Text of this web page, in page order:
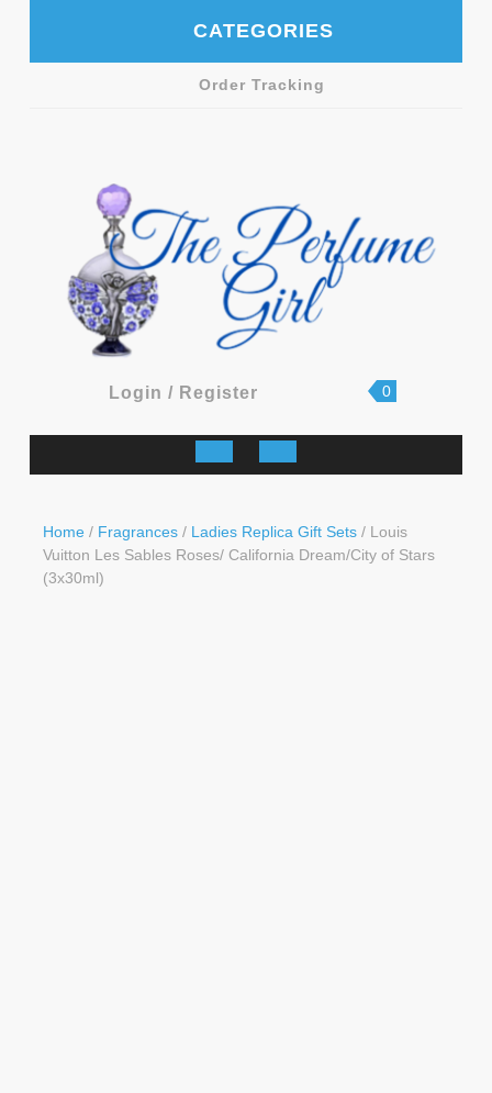
CATEGORIES
Order Tracking
Login / RegisterLogin
Register
shopping
0
Open
Home / Fragrances / Ladies Replica Gift Sets / Louis
Vuitton Les Sables Roses/ California Dream/City of Stars
(3x30ml)